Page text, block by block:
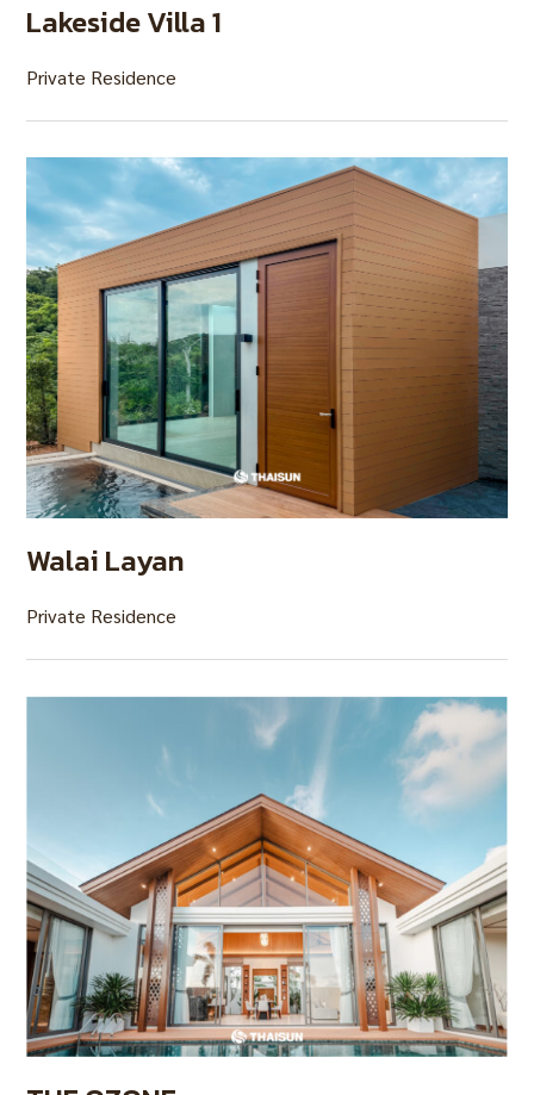
Lakeside Villa 1
Private Residence
Walai Layan
Private Residence